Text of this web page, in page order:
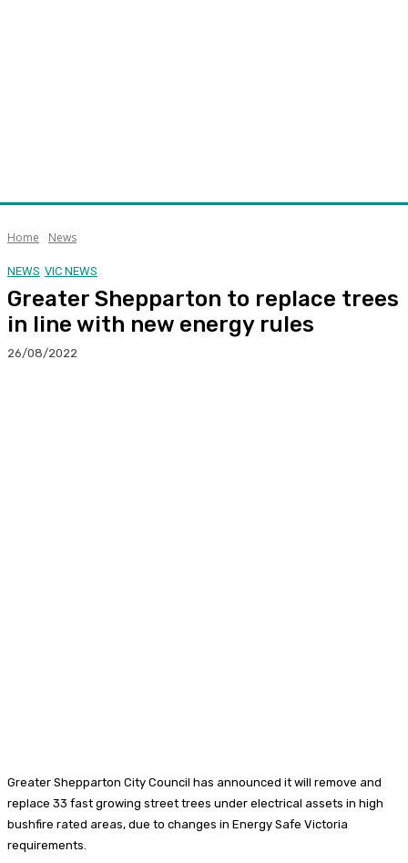
Home News
NEWS VIC NEWS
Greater Shepparton to replace trees
in line with new energy rules
26/08/2022
Greater Shepparton City Council has announced it will remove and
replace 33 fast growing street trees under electrical assets in high
bushfire rated areas, due to changes in Energy Safe Victoria
requirements.